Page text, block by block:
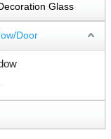
Glass
Door